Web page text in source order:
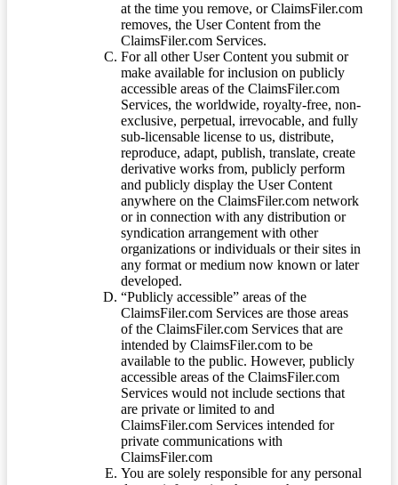
at the time you remove, or ClaimsFiler.com
removes, the User Content from the
ClaimsFiler.com Services.
For all other User Content you submit or
make available for inclusion on publicly
accessible areas of the ClaimsFiler.com
Services, the worldwide, royalty-free, non-
exclusive, perpetual, irrevocable, and fully
sub-licensable license to us, distribute,
reproduce, adapt, publish, translate, create
derivative works from, publicly perform
and publicly display the User Content
anywhere on the ClaimsFiler.com network
or in connection with any distribution or
syndication arrangement with other
organizations or individuals or their sites in
any format or medium now known or later
developed.
“Publicly accessible” areas of the
ClaimsFiler.com Services are those areas
of the ClaimsFiler.com Services that are
intended by ClaimsFiler.com to be
available to the public. However, publicly
accessible areas of the ClaimsFiler.com
Services would not include sections that
are private or limited to and
ClaimsFiler.com Services intended for
private communications with
ClaimsFiler.com
You are solely responsible for any personal